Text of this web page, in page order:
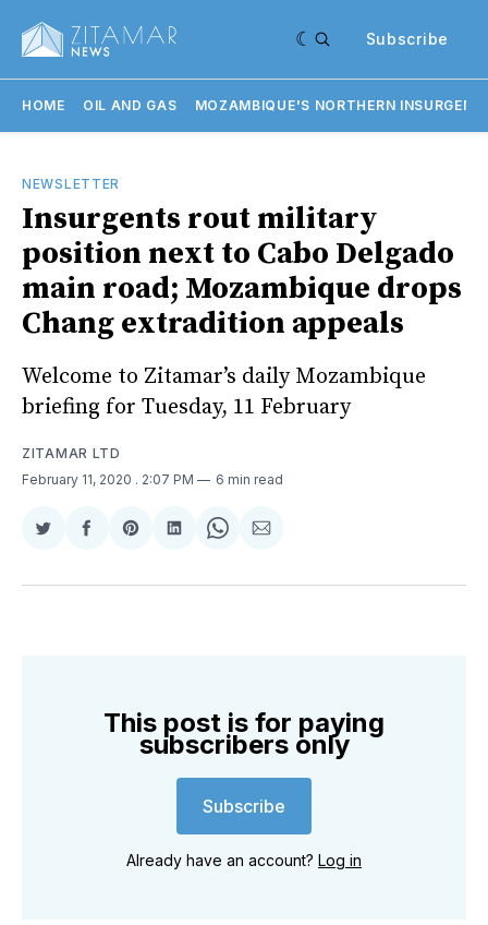
Subscribe
HOME OIL AND GAS MOZAMBIQUE'S NORTHERN
NEWSLETTER
Insurgents rout military
position next to Cabo Delgado
main road; Mozambique drops
Chang extradition appeals
Welcome to Zitamar’s daily Mozambique
briefing for Tuesday, 11 February
ZITAMAR LTD
February 11, 2020 . 2:07 PM 6 min read
Share
Twitter
Share
Facebook
Share
Pinterest
Share
LinkedIn
Share
WhatsApp
Share
Email
This post is for paying
subscribers only
Subscribe
Already have an account? Log in